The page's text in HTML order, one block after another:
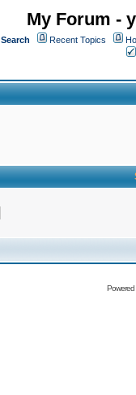
My Forum -
Search Recent Topics